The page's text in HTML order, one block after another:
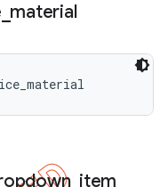
material
_ item